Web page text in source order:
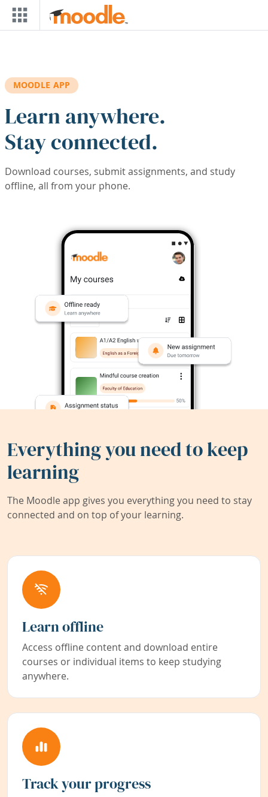
Skip to main content
MOODLE APP
Learn anywhere.
Stay connected.
Download courses, submit assignments, and study
offline, all from your phone.
Everything you need to keep
learning
The Moodle app gives you everything you need to stay
connected and on top of your learning.
Learn offline
Access offline content and download entire
courses or individual items to keep studying
anywhere.
Track your progress